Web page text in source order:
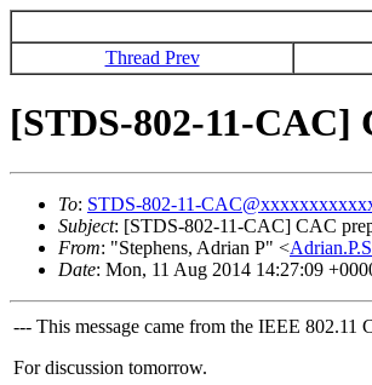
Thread Prev
[STDS-802-11-
To: STDS-802-11-
Subject: [STDS-802-11-CAC] CAC
From: "Stephens, Adrian P" <
Date: Mon, 11 Aug 2014 14:27:09
--- This message came from the IEEE
For discussion tomorrow.